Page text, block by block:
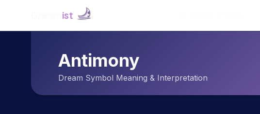
ist
Antimony
Dream Symbol Meaning & Interpretation